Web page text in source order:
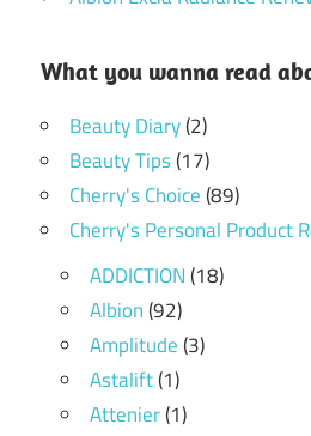
What you wanna read
Beauty Diary(2)
Beauty Tips(17)
Cherry's Choice(89)
Cherry's Personal Product
ADDICTION(18)
Albion(92)
Amplitude(3)
Astalift(1)
Attenier(1)